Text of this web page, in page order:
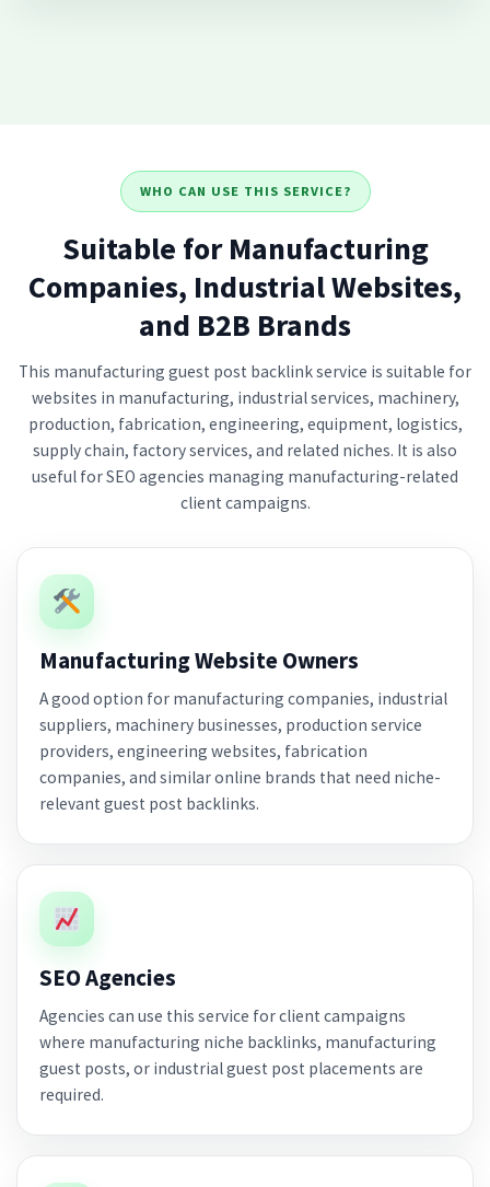
WHO CAN USE THIS SERVICE?
Suitable for Manufacturing
Companies, Industrial Websites,
and B2B Brands
This manufacturing guest post backlink service is suitable for
websites in manufacturing, industrial services, machinery,
production, fabrication, engineering, equipment, logistics,
supply chain, factory services, and related niches. It is also
useful for SEO agencies managing manufacturing-related
client campaigns.
Manufacturing Website Owners
A good option for manufacturing companies, industrial
suppliers, machinery businesses, production service
providers, engineering websites, fabrication
companies, and similar online brands that need niche-
relevant guest post backlinks.
SEO Agencies
Agencies can use this service for client campaigns
where manufacturing niche backlinks, manufacturing
guest posts, or industrial guest post placements are
required.